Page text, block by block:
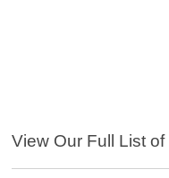
View Our Full List of